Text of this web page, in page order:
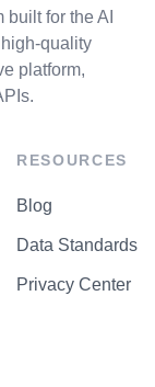
for the AI
quality
platform,
RESOURCES
Blog
Data Standards
Privacy Center